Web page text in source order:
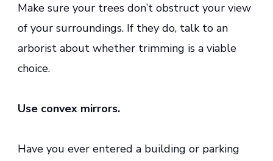
Make sure your trees don’t obstruct your view
of your surroundings. If they do, talk to an
arborist about whether trimming is a viable
choice.
Use convex mirrors.
Have you ever entered a building or parking